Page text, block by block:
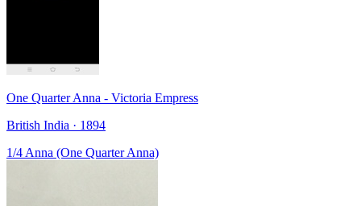
One Quarter Anna - Victoria Empress
British India · 1894
1/4 Anna (One Quarter Anna)